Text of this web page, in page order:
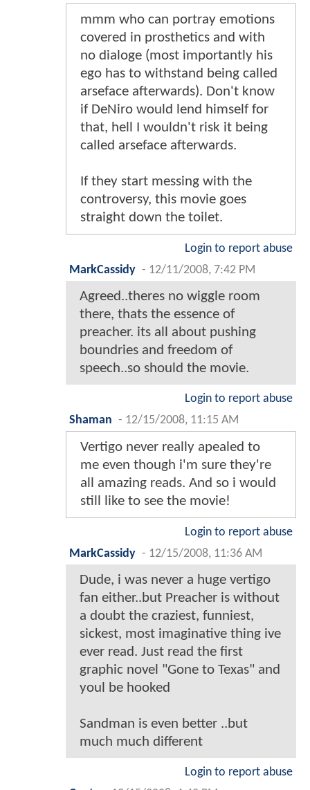
mmm who can portray emotions
covered in prosthetics and with
no dialoge (most importantly his
ego has to withstand being called
arseface afterwards). Don't know
if DeNiro would lend himself for
that, hell I wouldn't risk it being
called arseface afterwards.
If they start messing with the
controversy, this movie goes
straight down the toilet.
Login to report abuse
MarkCassidy - 12/11/2008, 7:42 PM
Agreed..theres no wiggle room
there, thats the essence of
preacher. its all about pushing
boundries and freedom of
speech..so should the movie.
Login to report abuse
Shaman - 12/15/2008, 11:15 AM
Vertigo never really apealed to
me even though i'm sure they're
all amazing reads. And so i would
still like to see the movie!
Login to report abuse
MarkCassidy - 12/15/2008, 11:36 AM
Dude, i was never a huge vertigo
fan either..but Preacher is without
a doubt the craziest, funniest,
sickest, most imaginative thing ive
ever read. Just read the first
graphic novel "Gone to Texas" and
youl be hooked
Sandman is even better ..but
much much different
Login to report abuse